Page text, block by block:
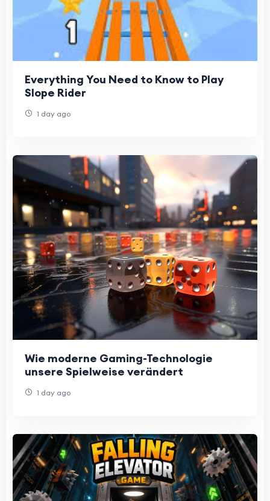
Everything You Need to Know to Play
Slope Rider
1 day ago
Wie moderne Gaming-Technologie
unsere Spielweise verändert
1 day ago